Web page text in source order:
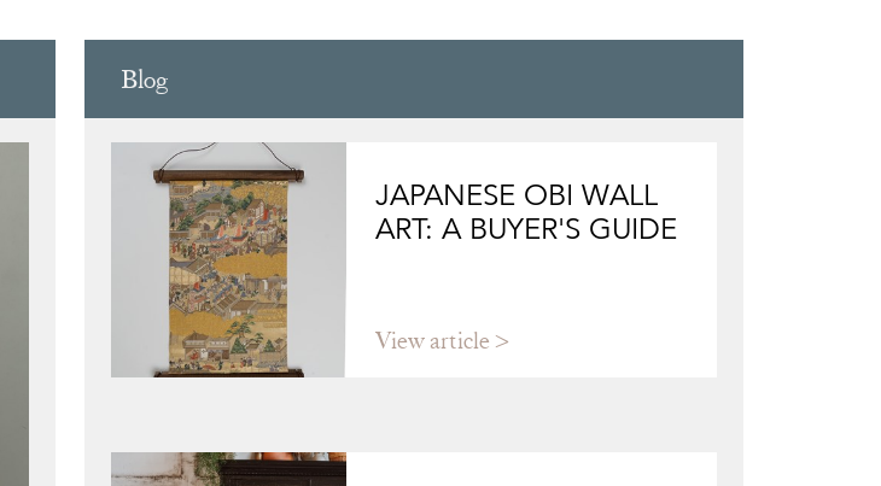
Blog
JAPANESE OBI WALL
ART: A BUYER'S GUIDE
View article